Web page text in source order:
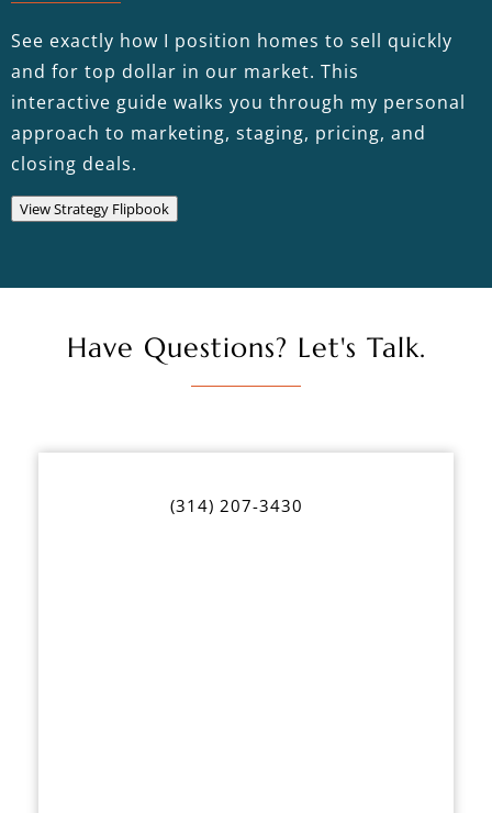
See exactly how I position homes to sell quickly
and for top dollar in our market. This
interactive guide walks you through my personal
approach to marketing, staging, pricing, and
closing deals.
View Strategy Flipbook
Have Questions? Let's Talk.
(314) 207-3430